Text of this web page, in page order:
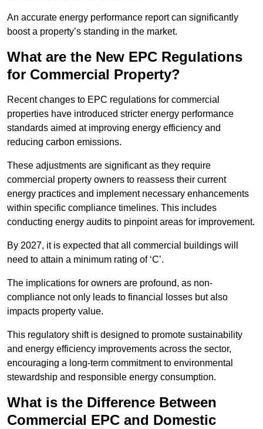
An accurate energy performance report can significantly
boost a property’s standing in the market.
What are the New EPC Regulations
for Commercial Property?
Recent changes to EPC regulations for commercial
properties have introduced stricter energy performance
standards aimed at improving energy efficiency and
reducing carbon emissions.
These adjustments are significant as they require
commercial property owners to reassess their current
energy practices and implement necessary enhancements
within specific compliance timelines. This includes
conducting energy audits to pinpoint areas for improvement.
By 2027, it is expected that all commercial buildings will
need to attain a minimum rating of ‘C’.
The implications for owners are profound, as non-
compliance not only leads to financial losses but also
impacts property value.
This regulatory shift is designed to promote sustainability
and energy efficiency improvements across the sector,
encouraging a long-term commitment to environmental
stewardship and responsible energy consumption.
What is the Difference Between
Commercial EPC and Domestic